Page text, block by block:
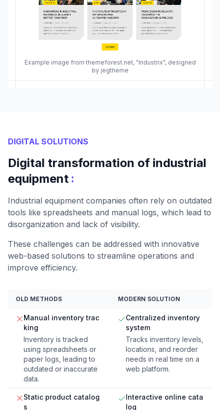
Example image from themeforest.net, "Industrix", designed
by jegtheme
DIGITAL SOLUTIONS
Digital transformation of industrial
equipment :
Industrial equipment companies often rely on outdated
tools like spreadsheets and manual logs, which lead to
disorganization and lack of visibility.
These challenges can be addressed with innovative
web-based solutions to streamline operations and
improve efficiency.
OLD METHODS MODERN SOLUTION
Manual inventory trac
king
Inventory is tracked
using spreadsheets or
paper logs, leading to
outdated or inaccurate
data.
Centralized inventory
system
Tracks inventory levels,
locations, and reorder
needs in real time on a
web platform.
Static product catalog
s
Interactive online cata
log